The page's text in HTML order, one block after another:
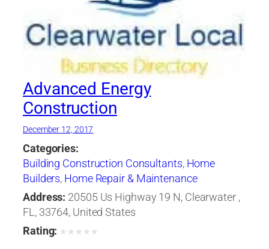
Advanced Energy
Construction
December 12, 2017
Categories:
Building Construction Consultants, Home
Builders, Home Repair & Maintenance
Address: 20505 Us Highway 19 N, Clearwater ,
FL, 33764, United States
Rating: ★ ★ ★ ★ ★